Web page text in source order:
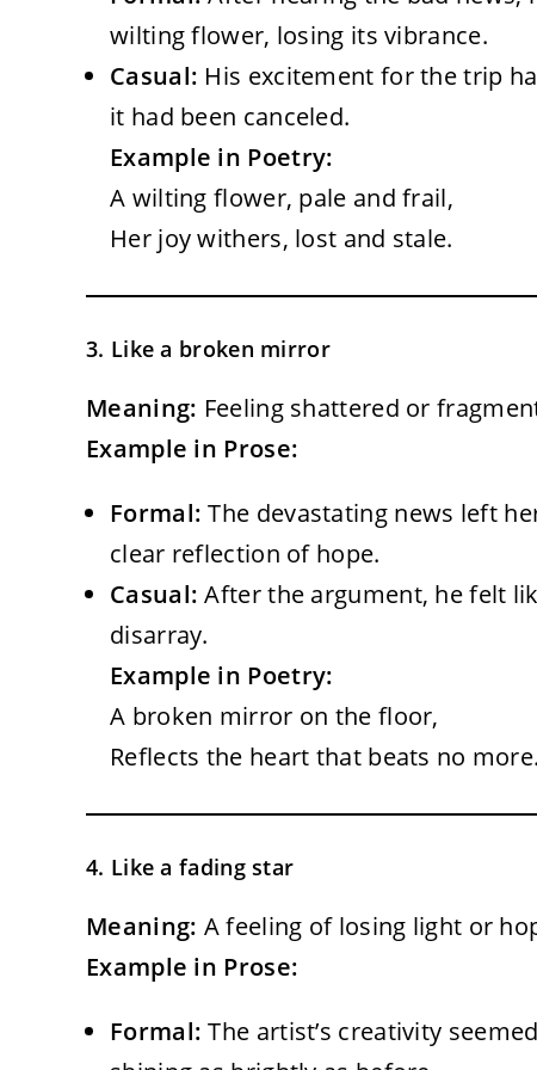
wilting flower, losing its vibrance.
Casual: His excitement for the trip
it had been canceled.
Example in Poetry:
A wilting flower, pale and frail,
Her joy withers, lost and stale.
3. Like a broken mirror
Meaning: Feeling shattered or
Example in Prose:
Formal: The devastating news left
clear reflection of hope.
Casual: After the argument, he felt
disarray.
Example in Poetry:
A broken mirror on the floor,
Reflects the heart that beats no more.
4. Like a fading star
Meaning: A feeling of losing light or
Example in Prose:
Formal: The artist’s creativity